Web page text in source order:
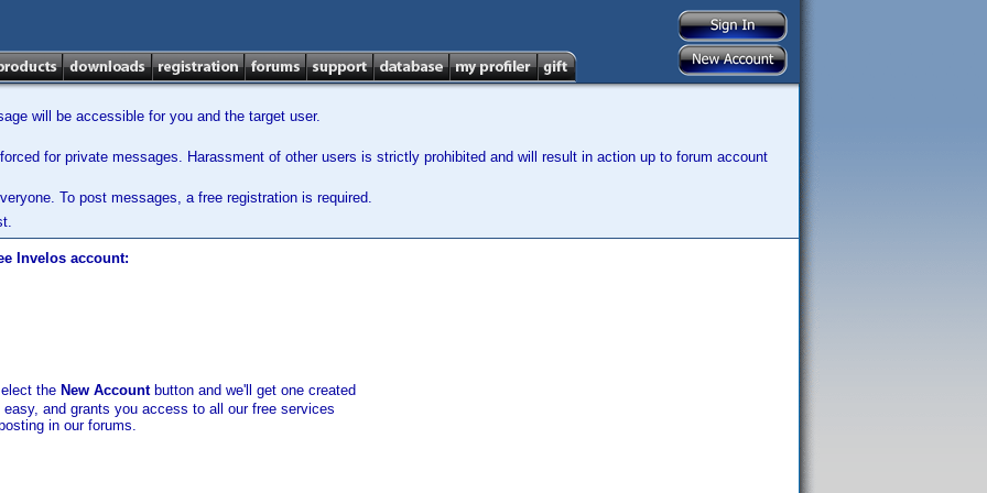
will be accessible for you and the target user.
for private messages. Harassment of other users is strictly prohibited and will result in action up to forum account
To post messages, a free registration is required.
Invelos account:
the New Accountbutton and we'll get one created
and grants you access to all our free services
in our forums.